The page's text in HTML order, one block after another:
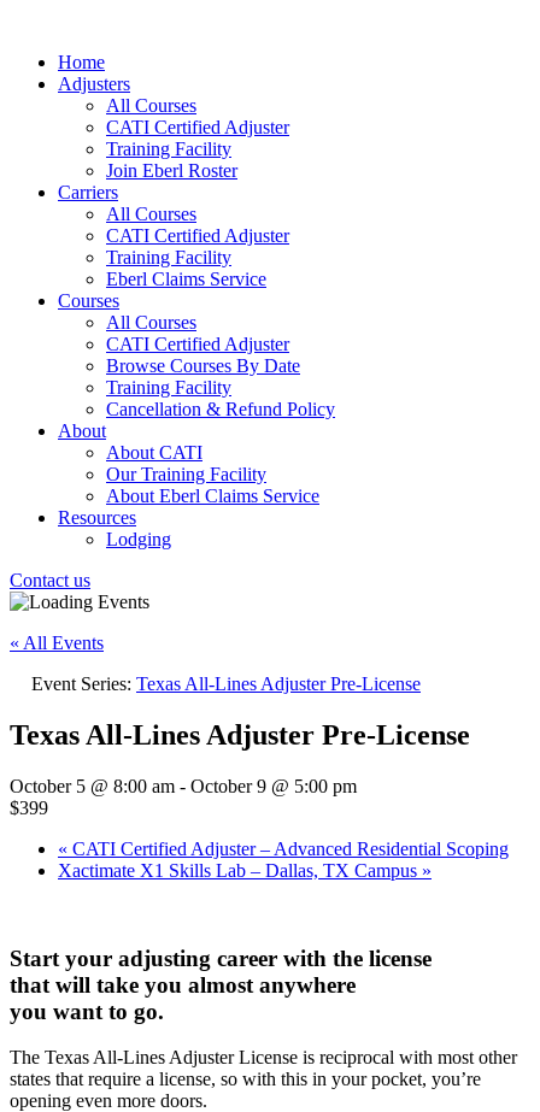
Home
Adjusters
All Courses
CATI Certified Adjuster
Training Facility
Join Eberl Roster
Carriers
All Courses
CATI Certified Adjuster
Training Facility
Eberl Claims Service
Courses
All Courses
CATI Certified Adjuster
Browse Courses By Date
Training Facility
Cancellation & Refund Policy
About
About CATI
Our Training Facility
About Eberl Claims Service
Resources
Lodging
Contact us
« All Events
Event Series: Texas All-Lines Adjuster Pre-License
Texas All-Lines Adjuster Pre-License
October 5 @ 8:00 am - October 9 @ 5:00 pm
$399
« CATI Certified Adjuster – Advanced Residential Scoping
Xactimate X1 Skills Lab – Dallas, TX Campus »
Start your adjusting career with the license
that will take you almost anywhere
you want to go.
The Texas All-Lines Adjuster License is reciprocal with most other
states that require a license, so with this in your pocket, you’re
opening even more doors.